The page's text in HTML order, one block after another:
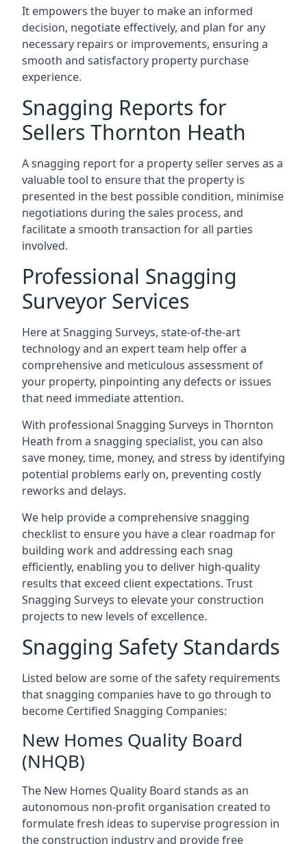
It empowers the buyer to make an informed
decision, negotiate effectively, and plan for any
necessary repairs or improvements, ensuring a
smooth and satisfactory property purchase
experience.
Snagging Reports for
Sellers Thornton Heath
A snagging report for a property seller serves as a
valuable tool to ensure that the property is
presented in the best possible condition, minimise
negotiations during the sales process, and
facilitate a smooth transaction for all parties
involved.
Professional Snagging
Surveyor Services
Here at Snagging Surveys, state-of-the-art
technology and an expert team help offer a
comprehensive and meticulous assessment of
your property, pinpointing any defects or issues
that need immediate attention.
With professional Snagging Surveys in Thornton
Heath from a snagging specialist, you can also
save money, time, money, and stress by identifying
potential problems early on, preventing costly
reworks and delays.
We help provide a comprehensive snagging
checklist to ensure you have a clear roadmap for
building work and addressing each snag
efficiently, enabling you to deliver high-quality
results that exceed client expectations. Trust
Snagging Surveys to elevate your construction
projects to new levels of excellence.
Snagging Safety Standards
Listed below are some of the safety requirements
that snagging companies have to go through to
become Certified Snagging Companies:
New Homes Quality Board
(NHQB)
The New Homes Quality Board stands as an
autonomous non-profit organisation created to
formulate fresh ideas to supervise progression in
the construction industry and provide free